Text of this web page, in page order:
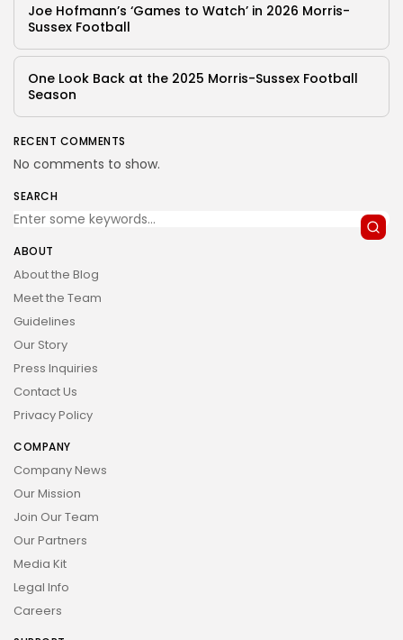
Joe Hofmann’s ‘Games to Watch’ in 2026 Morris-
Sussex Football
One Look Back at the 2025 Morris-Sussex Football
Season
RECENT COMMENTS
No comments to show.
SEARCH
ABOUT
About the Blog
Meet the Team
Guidelines
Our Story
Press Inquiries
Contact Us
Privacy Policy
COMPANY
Company News
Our Mission
Join Our Team
Our Partners
Media Kit
Legal Info
Careers